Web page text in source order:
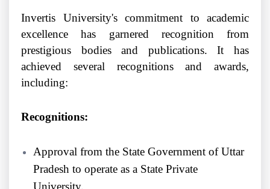
Invertis University's commitment to academic
excellence has garnered recognition from
prestigious bodies and publications. It has
achieved several recognitions and awards,
including:
Recognitions:
Approval from the State Government of Uttar
Pradesh to operate as a State Private
University.